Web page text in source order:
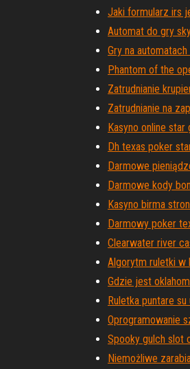
Jaki formularz irs
Automat do gry
Gry na
Phantom of the
Zatrudnianie
Zatrudnianie na
Kasyno online star
Dh texas poker
Darmowe
Darmowe kody
Kasyno birma
Darmowy poker
Clearwater river
Algorytm ruletki w
Gdzie jest
Ruletka puntare su
Oprogramowanie
Spooky gulch slot
Niemożliwe